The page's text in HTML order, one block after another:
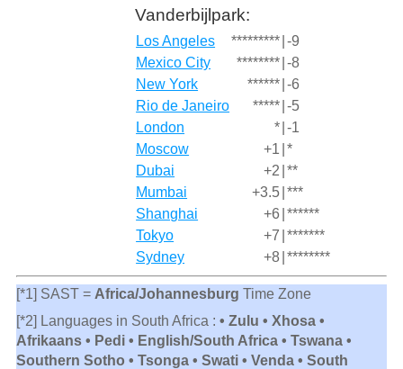
Vanderbijlpark:
Los Angeles ********* -9
Mexico City
******** -8
New York
****** -6
Rio de Janeiro
***** -5
London
* -1
Moscow
+1 *
Dubai
+2 **
Mumbai
+3.5 ***
Shanghai
+6 ******
Tokyo
+7 *******
Sydney
+8 ********
[*1] SAST = Africa/Johannesburg Time Zone
[*2] Languages in South Africa : • Zulu • Xhosa •
Afrikaans • Pedi • English/South Africa • Tswana •
Southern Sotho • Tsonga • Swati • Venda • South